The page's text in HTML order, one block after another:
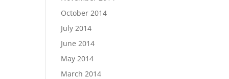
October 2014
July 2014
June 2014
May 2014
March 2014